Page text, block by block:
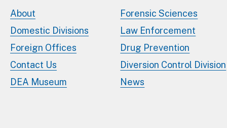
About
Domestic Divisions
Foreign Offices
Contact Us
DEA Museum
Forensic Sciences
Law Enforcement
Drug Prevention
Diversion Control Division
News